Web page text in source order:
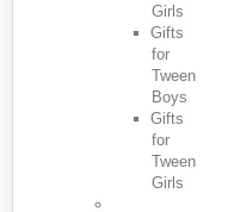
Girls
Gifts
for
Tween
Boys
Gifts
for
Tween
Girls